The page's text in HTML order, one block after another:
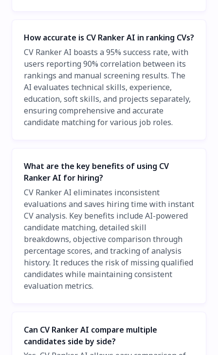
How accurate is CV Ranker AI in ranking CVs?
CV Ranker AI boasts a 95% success rate, with
users reporting 90% correlation between its
rankings and manual screening results. The
AI evaluates technical skills, experience,
education, soft skills, and projects separately,
ensuring comprehensive and accurate
candidate matching for various job roles.
What are the key benefits of using CV
Ranker AI for hiring?
CV Ranker AI eliminates inconsistent
evaluations and saves hiring time with instant
CV analysis. Key benefits include AI-powered
candidate matching, detailed skill
breakdowns, objective comparison through
percentage scores, and tracking of analysis
history. It reduces the risk of missing qualified
candidates while maintaining consistent
evaluation metrics.
Can CV Ranker AI compare multiple
candidates side by side?